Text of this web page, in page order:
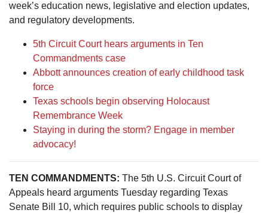
week’s education news, legislative and election updates,
and regulatory developments.
5th Circuit Court hears arguments in Ten
Commandments case
Abbott announces creation of early childhood task
force
Texas schools begin observing Holocaust
Remembrance Week
Staying in during the storm? Engage in member
advocacy!
TEN COMMANDMENTS: The 5th U.S. Circuit Court of
Appeals heard arguments Tuesday regarding Texas
Senate Bill 10, which requires public schools to display